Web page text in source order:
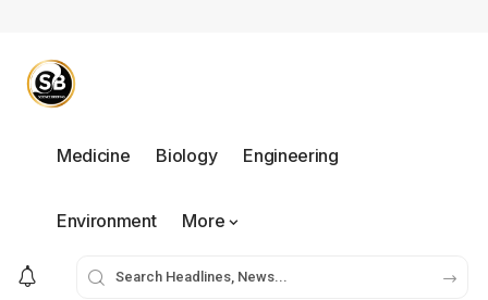
Medicine Biology Engineering
Environment More